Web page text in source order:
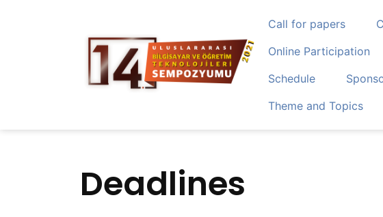
Call for papers
Online Participation
Schedule
Theme and Topics
Deadlines